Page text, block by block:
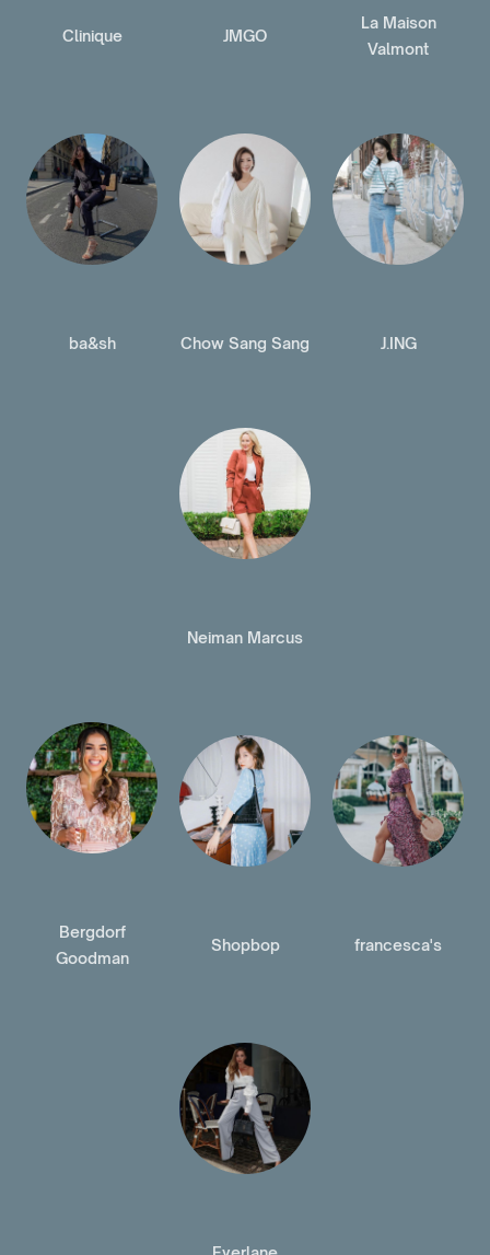
Clinique JMGO
La Maison
Valmont
ba&sh Chow Sang Sang J.ING
Neiman Marcus
Bergdorf
Goodman
Shopbop francesca's